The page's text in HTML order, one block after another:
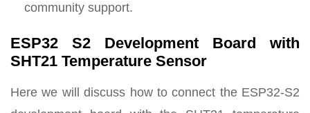
community support.
ESP32 S2 Development Board with
SHT21 Temperature Sensor
Here we will discuss how to connect the ESP32-S2